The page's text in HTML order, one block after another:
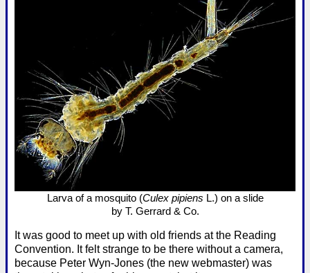
Larva of a mosquito (Culex pipiens L.) on a slide
by T. Gerrard & Co.
It was good to meet up with old friends at the Reading
Convention. It felt strange to be there without a camera,
because Peter Wyn-Jones (the new webmaster) was